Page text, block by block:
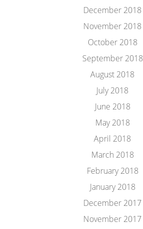
December 2018
November 2018
October 2018
September 2018
August 2018
July 2018
June 2018
May 2018
April 2018
March 2018
February 2018
January 2018
December 2017
November 2017